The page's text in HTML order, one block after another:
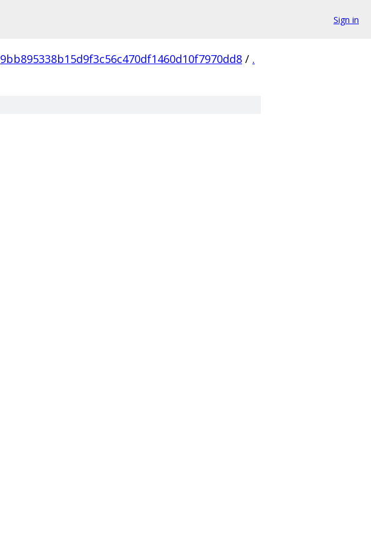
Sign in
9bb895338b15d9f3c56c470df1460d10f7970dd8 / .